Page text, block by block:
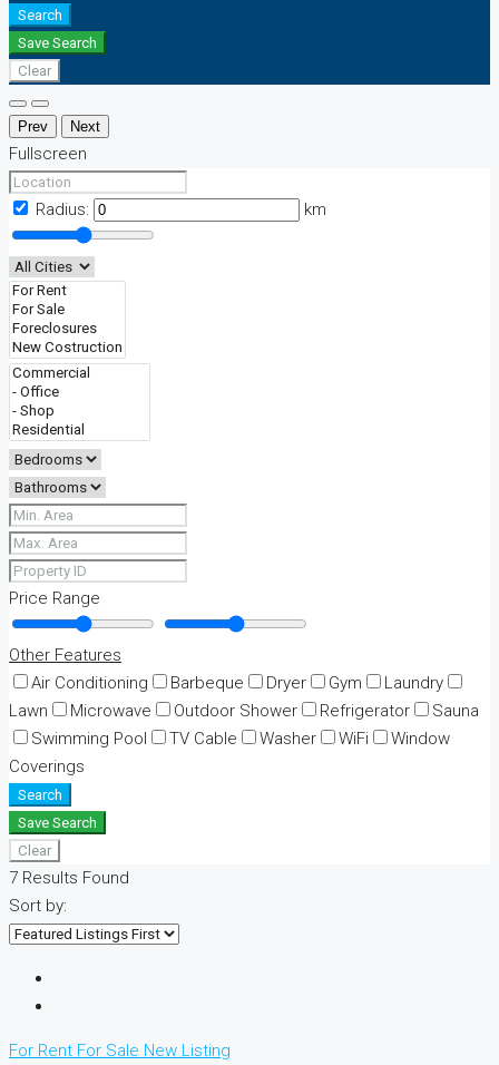
Search
Save Search
Clear
Prev Next
Fullscreen
Radius: km
Price Range
Other Features
Air Conditioning
Barbeque Dryer Gym
Laundry
Lawn
Microwave Outdoor Shower Refrigerator
Sauna
Swimming Pool
TV Cable Washer WiFi
Window
Coverings
Search
Save Search
Clear
7 Results Found
Sort by:
For Rent For Sale New Listing